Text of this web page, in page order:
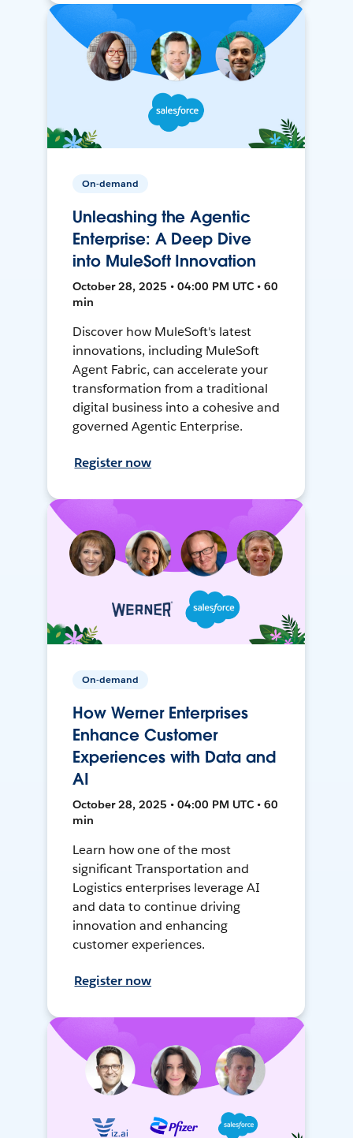
On-demand
Unleashing the Agentic
Enterprise: A Deep Dive
into MuleSoft Innovation
October 28, 2025 • 04:00 PM UTC • 60
min
Discover how MuleSoft's latest
innovations, including MuleSoft
Agent Fabric, can accelerate your
transformation from a traditional
digital business into a cohesive and
governed Agentic Enterprise.
Register now
On-demand
How Werner Enterprises
Enhance Customer
Experiences with Data and
AI
October 28, 2025 • 04:00 PM UTC • 60
min
Learn how one of the most
significant Transportation and
Logistics enterprises leverage AI
and data to continue driving
innovation and enhancing
customer experiences.
Register now